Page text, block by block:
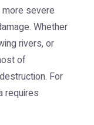
severe
Whether
rivers, or
of
For
requires